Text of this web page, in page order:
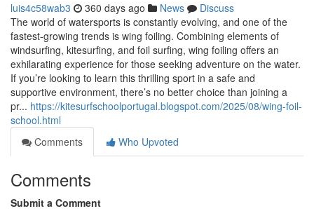
luis4c58wab3 360 days ago News
Discuss
The world of watersports is constantly evolving, and one of the
fastest-growing trends is wing foiling. Combining elements of
windsurfing, kitesurfing, and foil surfing, wing foiling offers an
exhilarating experience for those seeking adventure on the water.
If you’re looking to learn this thrilling sport in a safe and
supportive environment, there’s no better choice than joining a
pr... https://kitesurfschoolportugal.blogspot.com/2025/08/wing-foil-
school.html
Comments
Who Upvoted
Comments
Submit a Comment